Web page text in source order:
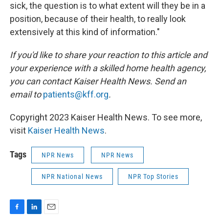
sick, the question is to what extent will they be in a
position, because of their health, to really look
extensively at this kind of information."
If you'd like to share your reaction to this article and
your experience with a skilled home health agency,
you can contact Kaiser Health News. Send an
email topatients@kff.org.
Copyright 2023 Kaiser Health News. To see more,
visit Kaiser Health News.
Tags NPR News NPR News
NPR National News NPR Top Stories